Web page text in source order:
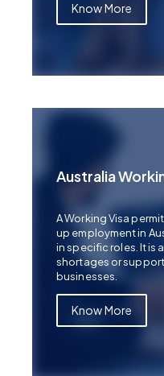
Know More
Australia
A Working Visa
up employment in
in specific roles. It is
shortages or
businesses.
Know More